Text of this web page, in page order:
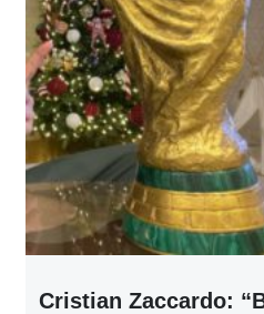
Cristian Zaccardo: